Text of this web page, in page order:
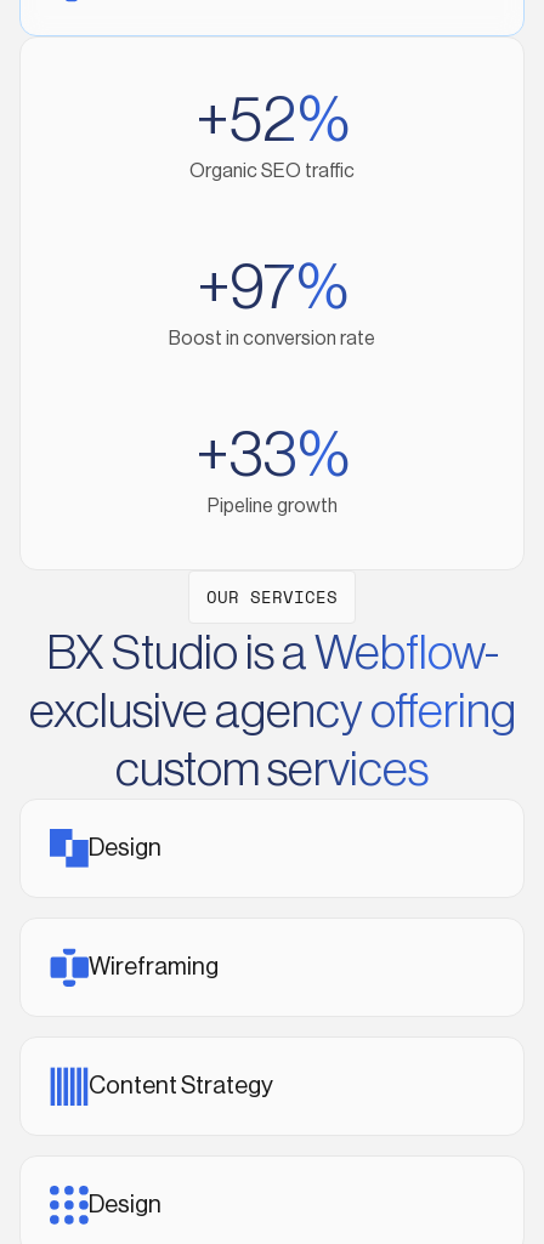
+52%
Organic SEO traffic
+97%
Boost in conversion rate
+33%
Pipeline growth
OUR SERVICES
BX Studio is a Webflow-
exclusive agency offering
custom services
Design
Wireframing
Content Strategy
Design